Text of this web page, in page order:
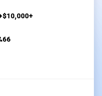
$10,000+
66